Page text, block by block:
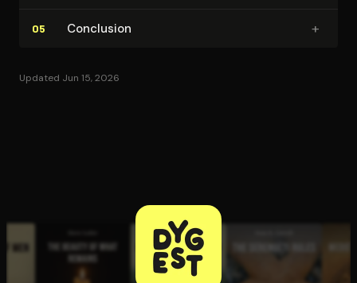
05 Conclusion +
Updated Jun 15, 2026